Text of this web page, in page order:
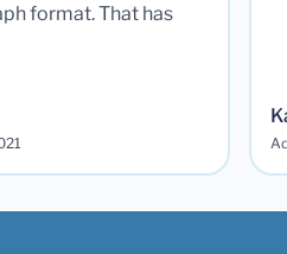
format. That has